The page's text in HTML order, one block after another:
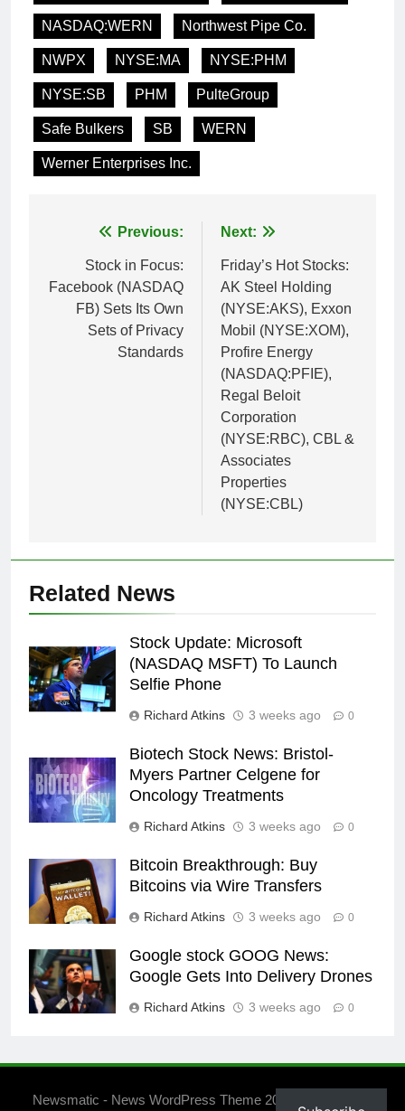
NASDAQ:WERN Northwest Pipe Co.
NWPX NYSE:MA NYSE:PHM
NYSE:SB PHM PulteGroup
Safe Bulkers SB WERN
Werner Enterprises Inc.
navigation
Previous:
Stock in Focus:
Facebook (NASDAQ
FB) Sets Its Own
Sets of Privacy
Standards
Next:
Friday’s Hot Stocks:
AK Steel Holding
(NYSE:AKS), Exxon
Mobil (NYSE:XOM),
Profire Energy
(NASDAQ:PFIE),
Regal Beloit
Corporation
(NYSE:RBC), CBL &
Associates
Properties
(NYSE:CBL)
Related News
Stock Update: Microsoft
(NASDAQ MSFT) To Launch
Selfie Phone
Richard Atkins 3 weeks ago 0
Biotech Stock News: Bristol-
Myers Partner Celgene for
Oncology Treatments
Richard Atkins 3 weeks ago 0
Bitcoin Breakthrough: Buy
Bitcoins via Wire Transfers
Richard Atkins 3 weeks ago 0
Google stock GOOG News:
Google Gets Into Delivery Drones
Richard Atkins 3 weeks ago 0
Newsmatic - News WordPress Theme 2026. Powered By